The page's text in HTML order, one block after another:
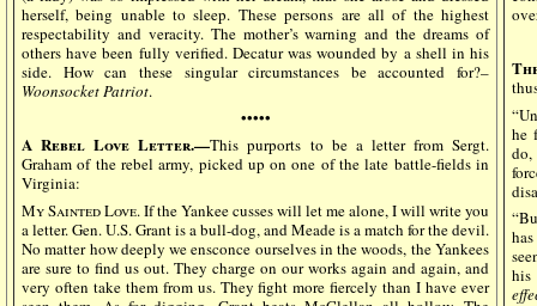
herself, being unable to sleep. These persons are all of the highest
respectability and veracity. The mother’s warning and the dreams of
others have been fully verified. Decatur was wounded by a shell in his
side. How can these singular circumstances be accounted for?–
Woonsocket Patriot.
•••••
A Rebel Love Letter.—This purports to be a letter from Sergt.
Graham of the rebel army, picked up on one of the late battle-fields in
Virginia:
My Sainted Love. If the Yankee cusses will let me alone, I will write you
a letter. Gen. U.S. Grant is a bull-dog, and Meade is a match for the devil.
No matter how deeply we ensconce ourselves in the woods, the Yankees
are sure to find us out. They charge on our works again and again, and
very often take them from us. They fight more fiercely than I have ever
he